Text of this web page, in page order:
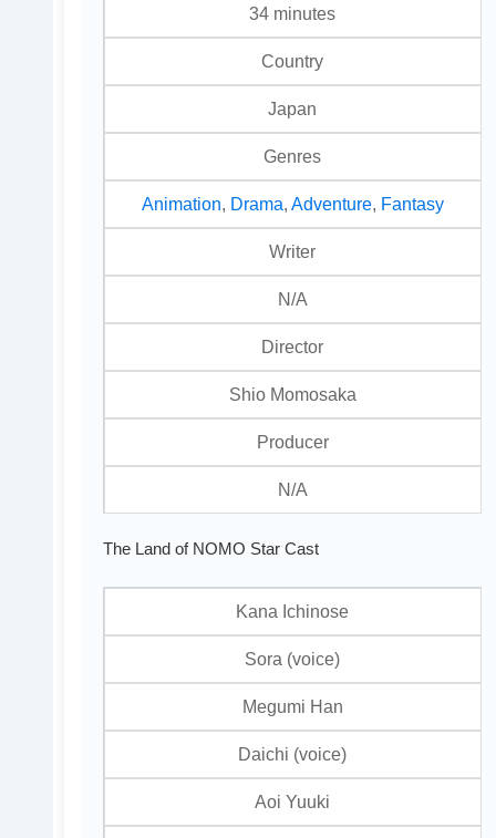
34 minutes
Country
Japan
Genres
Animation, Drama, Adventure, Fantasy
Writer
N/A
Director
Shio Momosaka
Producer
N/A
The Land of NOMO Star Cast
Kana Ichinose
Sora (voice)
Megumi Han
Daichi (voice)
Aoi Yuuki